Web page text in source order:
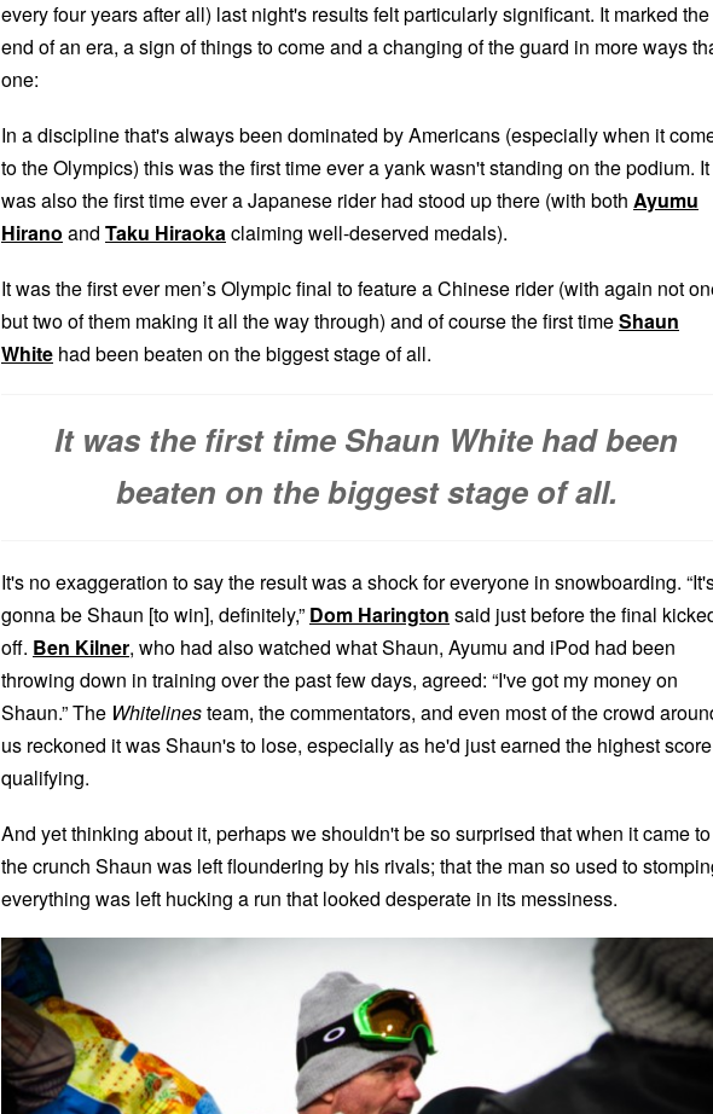
every four years after all) last night's results felt particularly significant. It marked the
end of an era, a sign of things to come and a changing of the guard in more ways
one:
In a discipline that's always been dominated by Americans (especially when it
to the Olympics) this was the first time ever a yank wasn't standing on the podium. It
was also the first time ever a Japanese rider had stood up there (with both Ayumu
Hirano and Taku Hiraokaclaiming well-deserved medals).
It was the first ever men’s Olympic final to feature a Chinese rider (with again not
but two of them making it all the way through) and of course the first timeShaun
White had been beaten on the biggest stage of all.
It was the first time Shaun White had been
beaten on the biggest stage of all.
It's no exaggeration to say the result was a shock for everyone in snowboarding.
gonna be Shaun [to win], definitely,” Dom Harington said just before the final
off. Ben Kilner, who had also watched what Shaun, Ayumu and iPod had been
throwing down in training over the past few days, agreed: “I've got my money on
Shaun.” The Whitelinesteam, the commentators, and even most of the crowd
us reckoned it was Shaun's to lose, especially as he'd just earned the highest
qualifying.
And yet thinking about it, perhaps we shouldn't be so surprised that when it came to
the crunch Shaun was left floundering by his rivals; that the man so used to
everything was left hucking a run that looked desperate in its messiness.